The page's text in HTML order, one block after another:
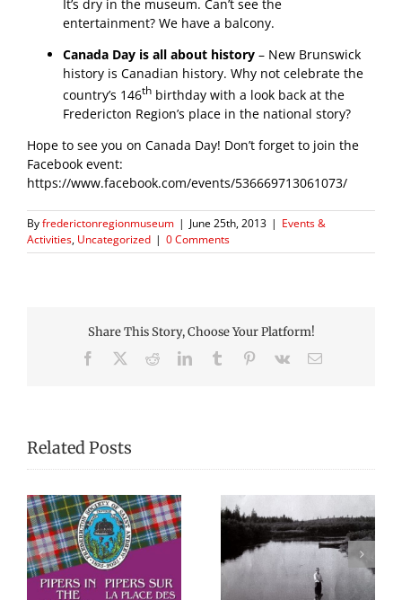
It’s dry in the museum. Can’t see the
entertainment? We have a balcony.
Canada Day is all about history – New Brunswick
history is Canadian history. Why not celebrate the
country’s 146th birthday with a look back at the
Fredericton Region’s place in the national story?
Hope to see you on Canada Day! Don’t forget to join the
Facebook event:
https://www.facebook.com/events/536669713061073/
Byfrederictonregionmuseum | June 25th, 2013 | Events &
Activities, Uncategorized | 0 Comments
Share This Story, Choose Your Platform!
Facebook RedditLinkedInTumblr Pinterest
Vk Email
Related Posts
“There’s a lot of
stories of canoes in
my life”
Remembering
Gunner Charles W.
McCoy